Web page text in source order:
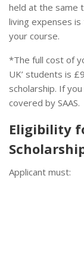
held at the same
living expenses
your course.
*The full cost of
UK’ students is
scholarship. If
covered by SAAS.
Eligibility
Applicant must: